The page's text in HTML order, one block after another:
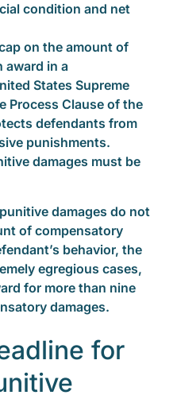
condition and net
on the amount of
award in a
States Supreme
Process Clause of the
defendants from
punishments.
damages must be
damages do not
of compensatory
behavior, the
egregious cases,
for more than nine
damages.
for